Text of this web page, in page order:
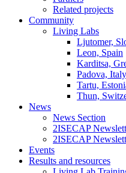
Related projects
Community
Living Labs
Ljutomer,
Leon, Spain
Karditsa,
Padova, Italy
Tartu,
Thun,
News
News Section
2ISECAP
2ISECAP
Events
Results and resources